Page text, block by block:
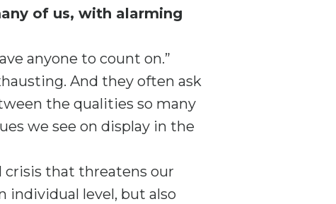
of us, with alarming
anyone to count on.”
And they often ask
the qualities so many
we see on display in the
that threatens our
individual level, but also